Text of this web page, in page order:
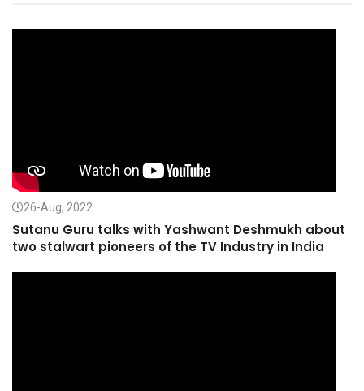
26-Aug, 2022
Sutanu Guru talks with Yashwant Deshmukh about
two stalwart pioneers of the TV Industry in India